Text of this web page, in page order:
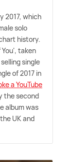
2017, which
solo
history.
taken
single
of 2017 in
a YouTube
the second
album was
UK and